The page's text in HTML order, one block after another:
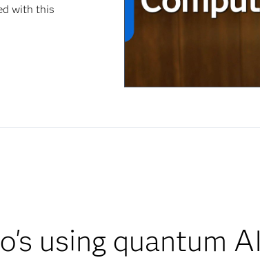
with this
using quantum AI